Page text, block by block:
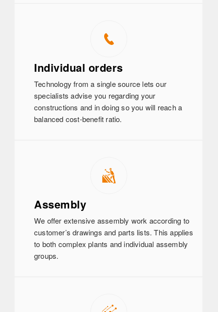
Individual orders
Technology from a single source lets our
specialists advise you regarding your
constructions and in doing so you will reach a
balanced cost-benefit ratio.
Assembly
We offer extensive assembly work according to
customer’s drawings and parts lists. This applies
to both complex plants and individual assembly
groups.